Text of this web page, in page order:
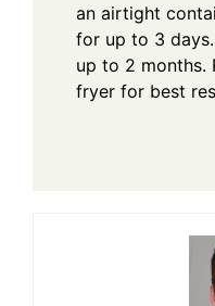
an airtight
for up to 3
up to 2 months.
fryer for best